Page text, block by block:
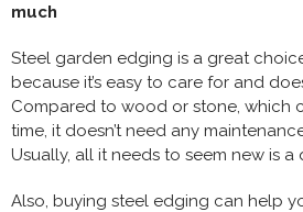
much
Steel garden edging is a great
because it’s easy to care for and
Compared to wood or stone, which
time, it doesn’t need any
Usually, all it needs to seem new is
Also, buying steel edging can help